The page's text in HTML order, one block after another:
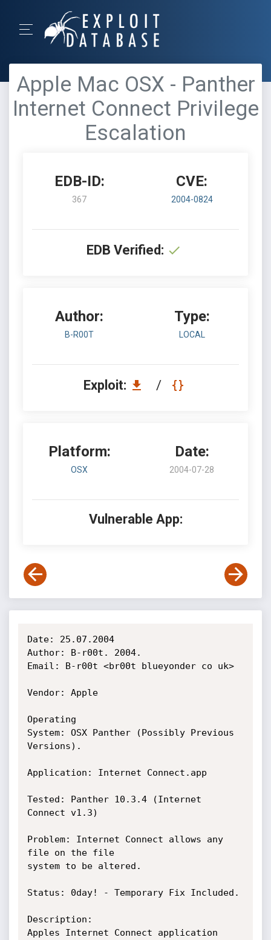
Apple Mac OSX - Panther
Internet Connect Privilege
Escalation
EDB-ID:
367
CVE:
2004-0824
EDB Verified:
Author:
B-R00T
Type:
LOCAL
Exploit: /
Platform:
OSX
Date:
2004-07-28
Vulnerable App:
Date: 25.07.2004
Author: B-r00t. 2004.
Email: B-r00t <br00t blueyonder co uk>
Vendor: Apple
Operating
System: OSX Panther (Possibly Previous
Versions).
Application: Internet Connect.app
Tested: Panther 10.3.4 (Internet
Connect v1.3)
Problem: Internet Connect allows any
file on the file
system to be altered.
Status: 0day! - Temporary Fix Included.
Description:
Apples Internet Connect application